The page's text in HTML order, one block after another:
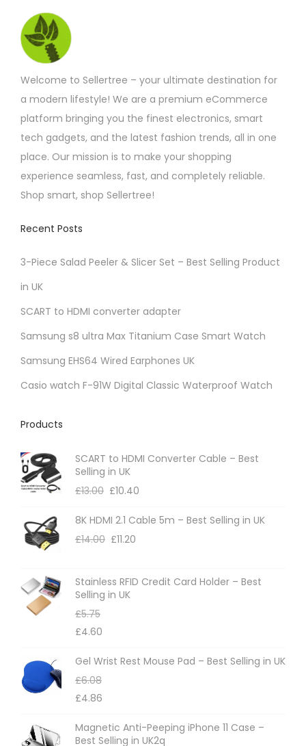
Welcome to Sellertree – your ultimate destination for
a modern lifestyle! We are a premium eCommerce
platform bringing you the finest electronics, smart
tech gadgets, and the latest fashion trends, all in one
place. Our mission is to make your shopping
experience seamless, fast, and completely reliable.
Shop smart, shop Sellertree!
Recent Posts
3-Piece Salad Peeler & Slicer Set – Best Selling Product
in UK
SCART to HDMI converter adapter
Samsung s8 ultra Max Titanium Case Smart Watch
Samsung EHS64 Wired Earphones UK
Casio watch F-91W Digital Classic Waterproof Watch
Products
SCART to HDMI Converter Cable – Best
Selling in UK
£13.00 £10.40
8K HDMI 2.1 Cable 5m – Best Selling in UK
£14.00 £11.20
Stainless RFID Credit Card Holder – Best
Selling in UK
£5.75
£4.60
Gel Wrist Rest Mouse Pad – Best Selling in UK
£6.08
£4.86
Magnetic Anti-Peeping iPhone 11 Case –
Best Selling in UK2q